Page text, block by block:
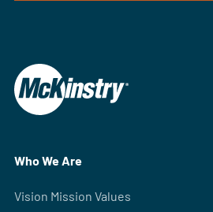
Who We Are
Vision Mission Values